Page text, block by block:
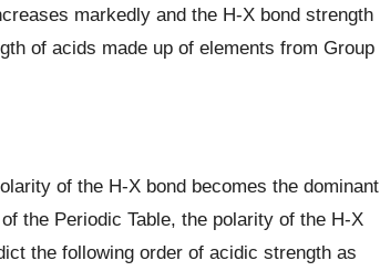
markedly and the H-X bond strength
of acids made up of elements from Group
of the H-X bond becomes the dominant
the Periodic Table, the polarity of the H-X
the following order of acidic strength as